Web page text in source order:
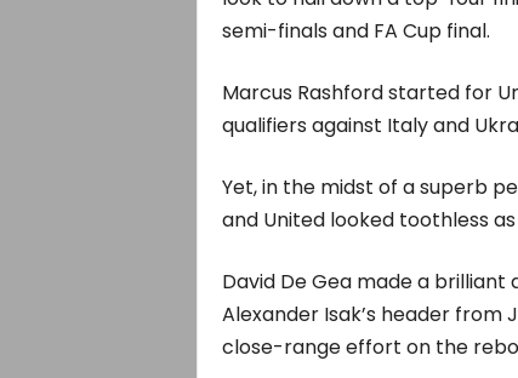
semi-finals and FA Cup final.
Marcus Rashford started for
qualifiers against Italy and
Yet, in the midst of a superb
and United looked toothless
David De Gea made a
Alexander Isak’s header from
close-range effort on the